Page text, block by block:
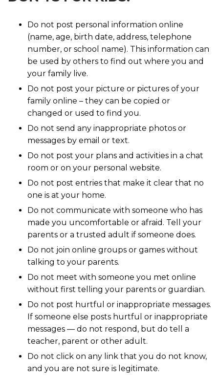
Do not post personal information online
(name, age, birth date, address, telephone
number, or school name). This information can
be used by others to find out where you and
your family live.
Do not post your picture or pictures of your
family online – they can be copied or
changed or used to find you.
Do not send any inappropriate photos or
messages by email or text.
Do not post your plans and activities in a chat
room or on your personal website.
Do not post entries that make it clear that no
one is at your home.
Do not communicate with someone who has
made you uncomfortable or afraid. Tell your
parents or a trusted adult if someone does.
Do not join online groups or games without
talking to your parents.
Do not meet with someone you met online
without first telling your parents or guardian.
Do not post hurtful or inappropriate messages.
If someone else posts hurtful or inappropriate
messages — do not respond, but do tell a
teacher, parent or other adult.
Do not click on any link that you do not know,
and you are not sure is legitimate.